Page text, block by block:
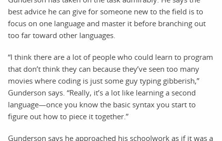
best advice he can give for someone new to the field is to
focus on one language and master it before branching out
too far toward other languages.
“I think there are a lot of people who could learn to program
that don’t think they can because they’ve seen too many
movies where coding is just some guy typing gibberish,”
Gunderson says. “Really, it’s a lot like learning a second
language—once you know the basic syntax you start to
figure out how to piece it together.”
Gunderson says he approached his schoolwork as if it was a